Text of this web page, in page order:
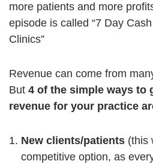
more patients and more
episode is called “7 Day
Clinics”
Revenue can come from
But 4 of the simple ways to
revenue for your practice
New clients/patients (this
competitive option, as